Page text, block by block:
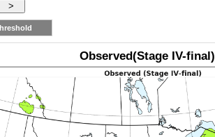
Observed(Stage IV-final)